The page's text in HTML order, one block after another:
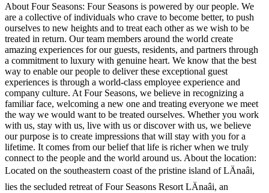
About Four Seasons: Four Seasons is powered by our people. We
are a collective of individuals who crave to become better, to push
ourselves to new heights and to treat each other as we wish to be
treated in return. Our team members around the world create
amazing experiences for our guests, residents, and partners through
a commitment to luxury with genuine heart. We know that the best
way to enable our people to deliver these exceptional guest
experiences is through a world-class employee experience and
company culture. At Four Seasons, we believe in recognizing a
familiar face, welcoming a new one and treating everyone we meet
the way we would want to be treated ourselves. Whether you work
with us, stay with us, live with us or discover with us, we believe
our purpose is to create impressions that will stay with you for a
lifetime. It comes from our belief that life is richer when we truly
connect to the people and the world around us. About the location:
Located on the southeastern coast of the pristine island of LÄnaâi,
lies the secluded retreat of Four Seasons Resort LÄnaâi, an